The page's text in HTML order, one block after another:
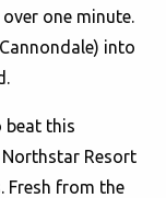
one minute.
into
beat this
Resort
Fresh from the